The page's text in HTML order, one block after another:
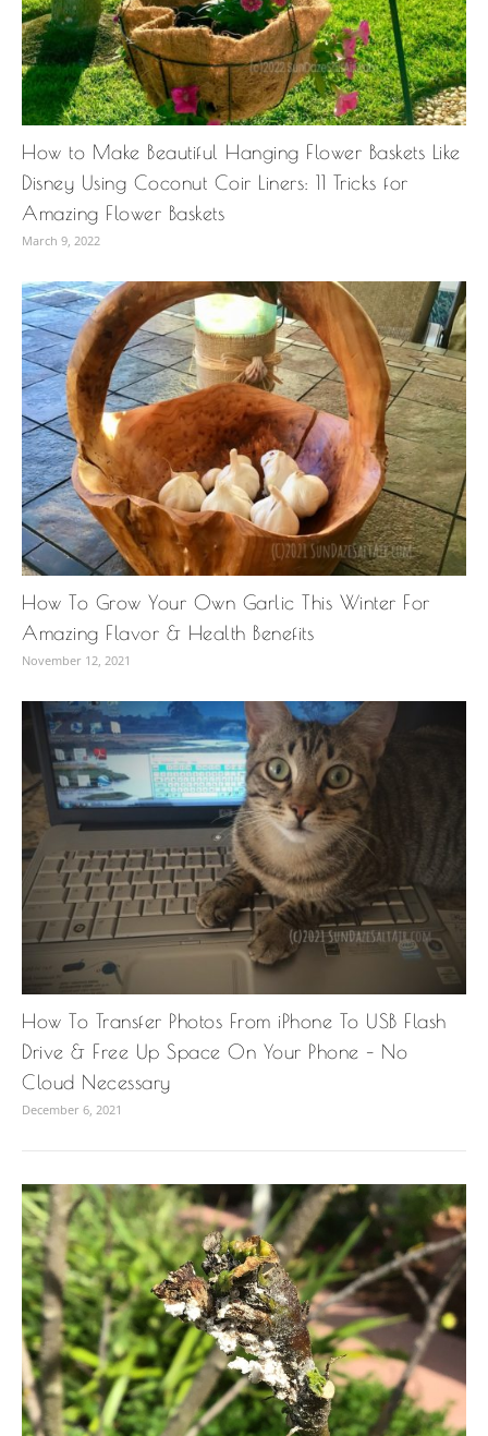
How to Make Beautiful Hanging Flower Baskets Like
Disney Using Coconut Coir Liners: 11 Tricks for
Amazing Flower Baskets
March 9, 2022
How To Grow Your Own Garlic This Winter For
Amazing Flavor & Health Benefits
November 12, 2021
How To Transfer Photos From iPhone To USB Flash
Drive & Free Up Space On Your Phone – No
Cloud Necessary
December 6, 2021